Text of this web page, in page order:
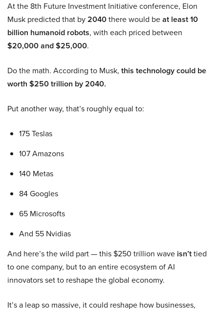
At the 8th Future Investment Initiative conference, Elon
Musk predicted that by2040there would beat least 10
billion humanoid robots, with each priced between
$20,000 and $25,000.
Do the math. According to Musk, this technology could be
worth $250 trillion by 2040.
Put another way, that’s roughly equal to:
175 Teslas
107 Amazons
140 Metas
84 Googles
65 Microsofts
And 55 Nvidias
And here’s the wild part — this $250 trillion wave isn’ttied
to one company, but to an entire ecosystem of AI
innovators set to reshape the global economy.
It’s a leap so massive, it could reshape how businesses,